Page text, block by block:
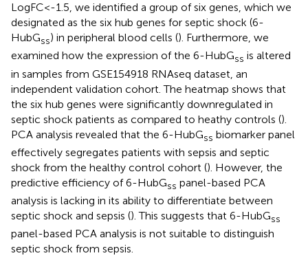
LogFC<-1.5, we identified a group of six genes, which we
designated as the six hub genes for septic shock (6-
HubGss) in peripheral blood cells (). Furthermore, we
examined how the expression of the 6-HubGss is altered
in samples from GSE154918 RNAseq dataset, an
independent validation cohort. The heatmap shows that
the six hub genes were significantly downregulated in
septic shock patients as compared to heathy controls ().
PCA analysis revealed that the 6-HubGss biomarker panel
effectively segregates patients with sepsis and septic
shock from the healthy control cohort (). However, the
predictive efficiency of 6-HubGss panel-based PCA
analysis is lacking in its ability to differentiate between
septic shock and sepsis (). This suggests that 6-HubGss
panel-based PCA analysis is not suitable to distinguish
septic shock from sepsis.